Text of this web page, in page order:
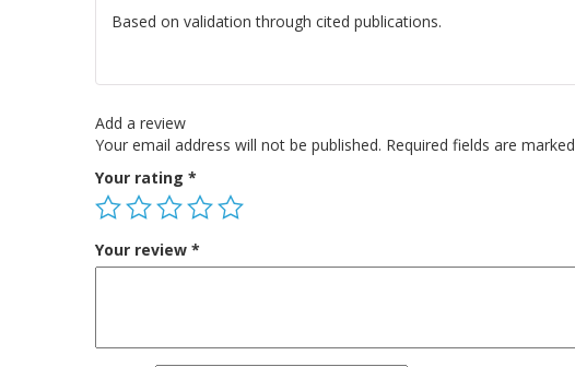
Based on validation through cited publications.
Add a review
Your email address will not be published. Required fields are marked
Your rating *
Your review *